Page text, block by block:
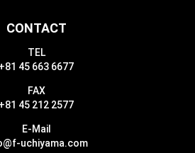
CONTACT
TEL
+81 45 663 6677
FAX
+81 45 212 2577
E-Mail
uchiyama.com